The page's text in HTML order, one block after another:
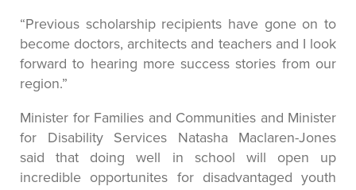
“Previous scholarship recipients have gone on to
become doctors, architects and teachers and I look
forward to hearing more success stories from our
region.”
Minister for Families and Communities and Minister
for Disability Services Natasha Maclaren-Jones
said that doing well in school will open up
incredible opportunites for disadvantaged youth